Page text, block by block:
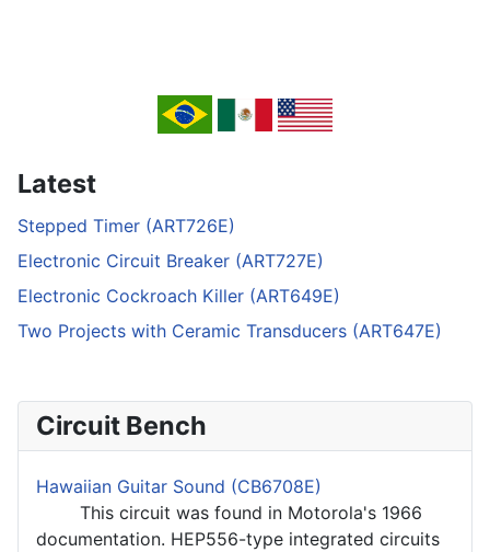
Latest
Stepped Timer (ART726E)
Electronic Circuit Breaker (ART727E)
Electronic Cockroach Killer (ART649E)
Two Projects with Ceramic Transducers (ART647E)
Circuit Bench
Hawaiian Guitar Sound (CB6708E)
This circuit was found in Motorola's 1966
documentation. HEP556-type integrated circuits